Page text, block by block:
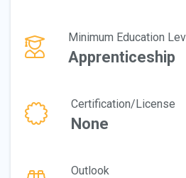
Minimum Education
Apprenticeship
Certification/License
None
Outlook